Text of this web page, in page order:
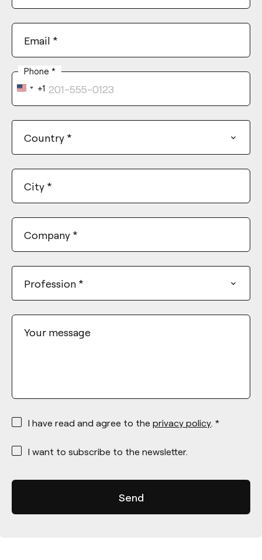
Email *
Phone *
United
States
+1
Country *
City *
Company *
Profession *
Your message
*
I have read and agree to the privacy policy. *
*
I want to subscribe to the newsletter.